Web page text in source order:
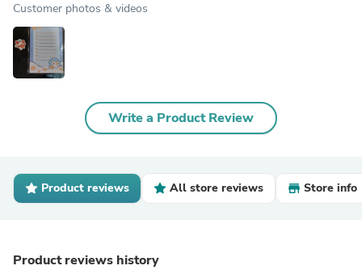
Customer photos & videos
Write a Product Review
Product reviews All store reviews Store info
Product reviews history